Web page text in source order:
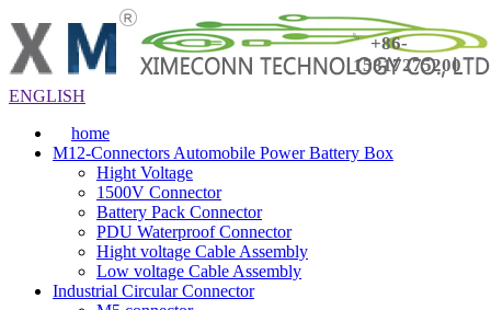
+86-
15817275200
ENGLISH
home
M12-Connectors Automobile Power Battery Box
Hight Voltage
1500V Connector
Battery Pack Connector
PDU Waterproof Connector
Hight voltage Cable Assembly
Low voltage Cable Assembly
Industrial Circular Connector